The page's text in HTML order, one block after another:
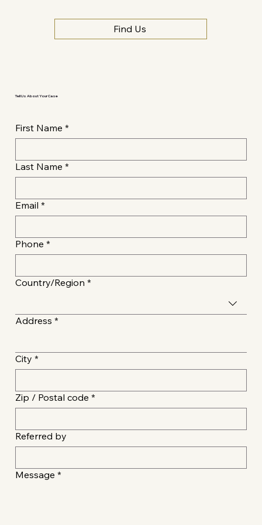
Find Us
Tell Us About Your Case
First Name *
Last Name *
Email *
Phone *
Multi-line address
Country/Region *
Address *
City *
Zip / Postal code *
Referred by
Message *